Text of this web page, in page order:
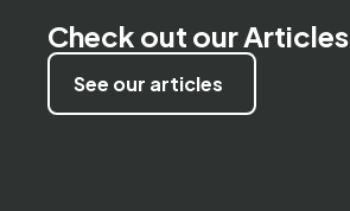
Check out our Articles
See our articles